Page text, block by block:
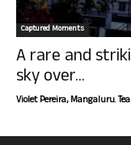
Captured Moments
A rare and
sky over...
Violet Pereira, Mangaluru.